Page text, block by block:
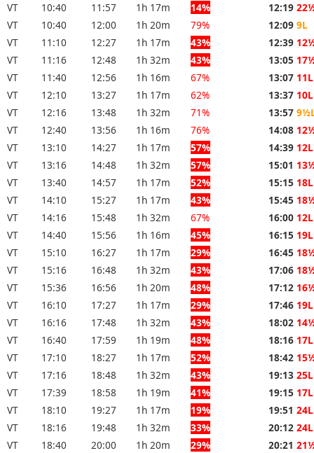
VT
10:40 11:57 1h 17m 14% 12:19
VT
10:40 12:00 1h 20m 79% 12:09 9L
VT
11:10 12:27 1h 17m 43% 12:39
VT
11:16 12:48 1h 32m 43% 13:05
VT
11:40 12:56 1h 16m 67% 13:07 11L
VT
12:10 13:27 1h 17m 62% 13:37 10L
VT
12:16 13:48 1h 32m 71% 13:57
VT
12:40 13:56 1h 16m 76% 14:08
VT
13:10 14:27 1h 17m 57% 14:39 12L
VT
13:16 14:48 1h 32m 57% 15:01
VT
13:40 14:57 1h 17m 52% 15:15 18L
VT
14:10 15:27 1h 17m 43% 15:45
VT
14:16 15:48 1h 32m 67% 16:00 12L
VT
14:40 15:56 1h 16m 45% 16:15 19L
VT
15:10 16:27 1h 17m 29% 16:45
VT
15:16 16:48 1h 32m 43% 17:06
VT
15:36 16:56 1h 20m 48% 17:12
VT
16:10 17:27 1h 17m 29% 17:46 19L
VT
16:16 17:48 1h 32m 43% 18:02
VT
16:40 17:59 1h 19m 48% 18:16 17L
VT
17:10 18:27 1h 17m 52% 18:42
VT
17:16 18:48 1h 32m 43% 19:13 25L
VT
17:39 18:58 1h 19m 41% 19:15 17L
VT
18:10 19:27 1h 17m 19% 19:51 24L
VT
18:16 19:48 1h 32m 33% 20:12 24L
VT
18:40 20:00 1h 20m 29% 20:21